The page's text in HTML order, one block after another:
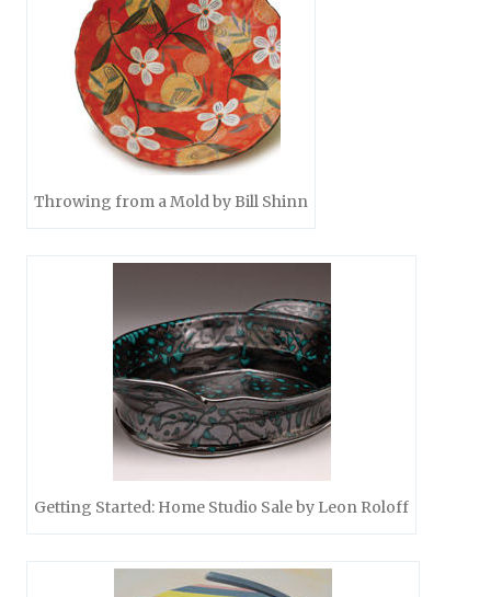
Throwing from a Mold by Bill Shinn
Getting Started: Home Studio Sale by Leon Roloff